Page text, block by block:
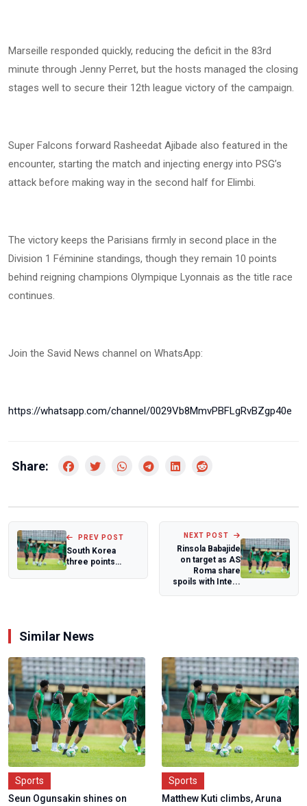
Marseille responded quickly, reducing the deficit in the 83rd
minute through Jenny Perret, but the hosts managed the closing
stages well to secure their 12th league victory of the campaign.
Super Falcons forward Rasheedat Ajibade also featured in the
encounter, starting the match and injecting energy into PSG’s
attack before making way in the second half for Elimbi.
The victory keeps the Parisians firmly in second place in the
Division 1 Féminine standings, though they remain 10 points
behind reigning champions Olympique Lyonnais as the title race
continues.
Join the Savid News channel on WhatsApp:
https://whatsapp.com/channel/0029Vb8MmvPBFLgRvBZgp40e
Share:
PREV POST
South Korea
three points
NEXT POST
Rinsola Babajide
on target as AS
Roma share
spoils with Inte...
Similar News
Sports
Seun Ogunsakin shines on
Sports
Matthew Kuti climbs, Aruna